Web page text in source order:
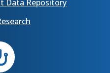
Data Repository